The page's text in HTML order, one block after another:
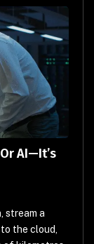
AI—It’s
stream a
to the cloud,